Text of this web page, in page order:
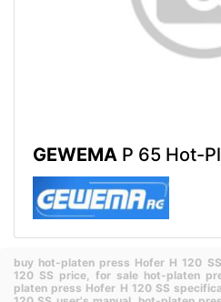
GEWEMA P 65 Hot-
buy hot-platen press Hofer H 120
120 SS price, for sale hot-platen
platen press Hofer H 120 SS